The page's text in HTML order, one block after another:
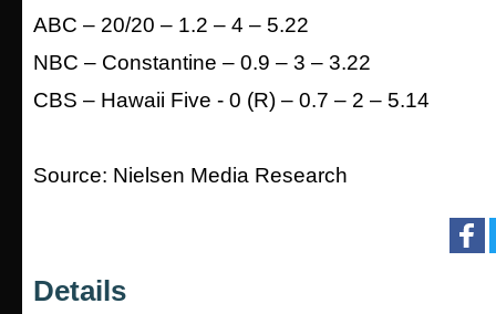
ABC – 20/20 – 1.2 – 4 – 5.22
NBC – Constantine – 0.9 – 3 – 3.22
CBS – Hawaii Five - 0 (R) – 0.7 – 2 – 5.14
Source: Nielsen Media Research
Details